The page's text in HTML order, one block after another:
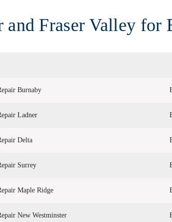
Fraser Valley for
Burnaby
Ladner
Delta
Surrey
Maple Ridge
New Westminster